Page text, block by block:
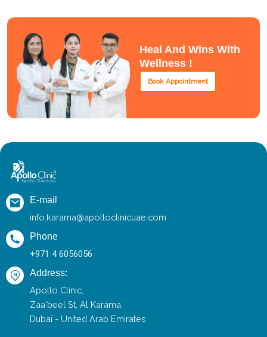
Heal And Wins With
Wellness !
Book Appointment
E-mail
info.karama@apolloclinicuae.com
Phone
+971 4 6056056
Address:
Apollo Clinic,
Zaa'beel St, Al Karama,
Dubai - United Arab Emirates